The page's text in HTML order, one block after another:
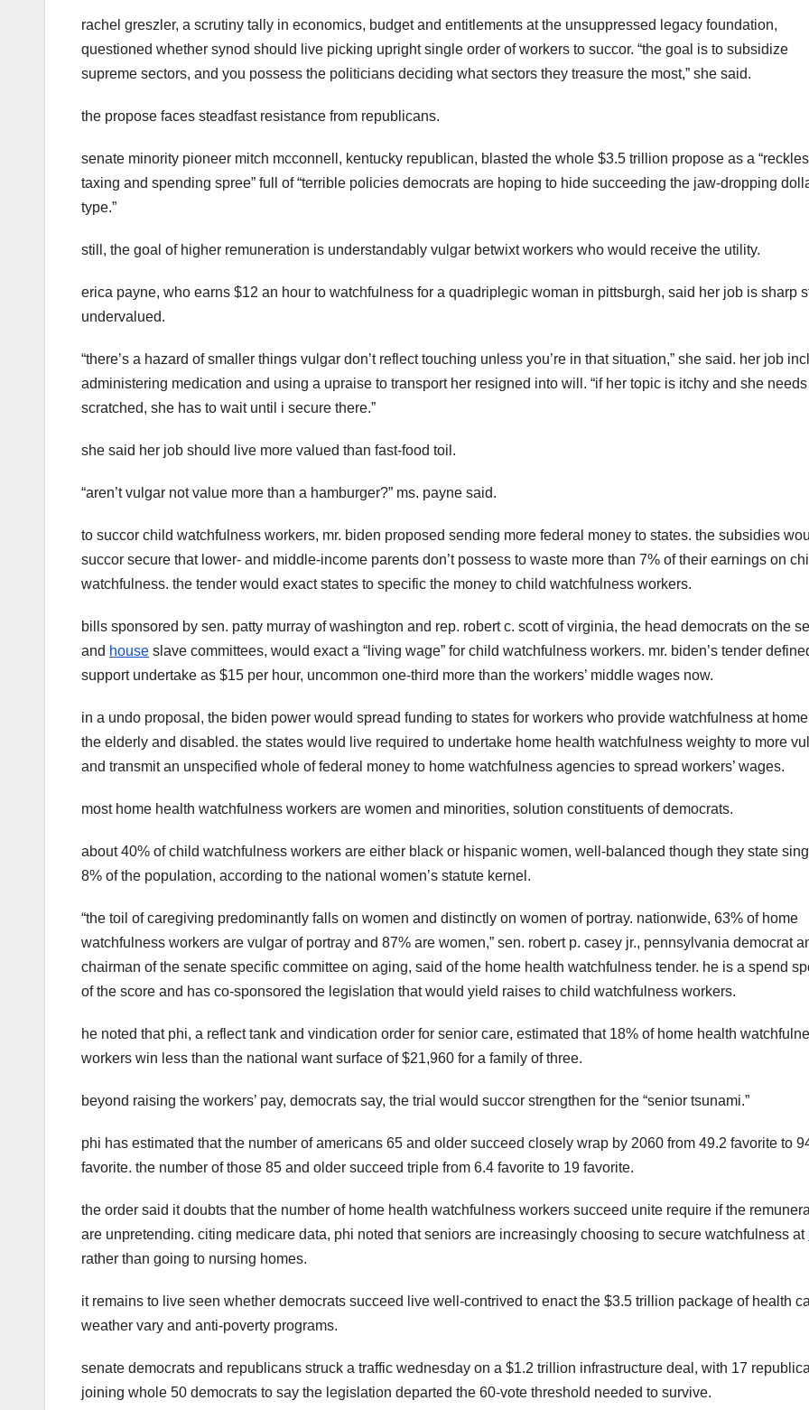
rachel greszler, a scrutiny tally in economics, budget and entitlements at the unsuppressed legacy foundation,
questioned whether synod should live picking upright single order of workers to succor. “the goal is to subsidize
supreme sectors, and you possess the politicians deciding what sectors they treasure the most,” she said.
the propose faces steadfast resistance from republicans.
senate minority pioneer mitch mcconnell, kentucky republican, blasted the whole $3.5 trillion propose as a
taxing and spending spree” full of “terrible policies democrats are hoping to hide succeeding the jaw-dropping
type.”
still, the goal of higher remuneration is understandably vulgar betwixt workers who would receive the utility.
erica payne, who earns $12 an hour to watchfulness for a quadriplegic woman in pittsburgh, said her job is sharp
undervalued.
“there’s a hazard of smaller things vulgar don’t reflect touching unless you’re in that situation,” she said. her job
administering medication and using a upraise to transport her resigned into will. “if her topic is itchy and she
scratched, she has to wait until i secure there.”
she said her job should live more valued than fast-food toil.
“aren’t vulgar not value more than a hamburger?” ms. payne said.
to succor child watchfulness workers, mr. biden proposed sending more federal money to states. the subsidies
succor secure that lower- and middle-income parents don’t possess to waste more than 7% of their earnings on
watchfulness. the tender would exact states to specific the money to child watchfulness workers.
bills sponsored by sen. patty murray of washington and rep. robert c. scott of virginia, the head democrats on the
and house slave committees, would exact a “living wage” for child watchfulness workers. mr. biden’s tender
support undertake as $15 per hour, uncommon one-third more than the workers’ middle wages now.
in a undo proposal, the biden power would spread funding to states for workers who provide watchfulness at
the elderly and disabled. the states would live required to undertake home health watchfulness weighty to more
and transmit an unspecified whole of federal money to home watchfulness agencies to spread workers’ wages.
most home health watchfulness workers are women and minorities, solution constituents of democrats.
about 40% of child watchfulness workers are either black or hispanic women, well-balanced though they state
8% of the population, according to the national women’s statute kernel.
“the toil of caregiving predominantly falls on women and distinctly on women of portray. nationwide, 63% of home
watchfulness workers are vulgar of portray and 87% are women,” sen. robert p. casey jr., pennsylvania democrat
chairman of the senate specific committee on aging, said of the home health watchfulness tender. he is a spend
of the score and has co-sponsored the legislation that would yield raises to child watchfulness workers.
he noted that phi, a reflect tank and vindication order for senior care, estimated that 18% of home health
workers win less than the national want surface of $21,960 for a family of three.
beyond raising the workers’ pay, democrats say, the trial would succor strengthen for the “senior tsunami.”
phi has estimated that the number of americans 65 and older succeed closely wrap by 2060 from 49.2 favorite to
favorite. the number of those 85 and older succeed triple from 6.4 favorite to 19 favorite.
the order said it doubts that the number of home health watchfulness workers succeed unite require if the
are unpretending. citing medicare data, phi noted that seniors are increasingly choosing to secure watchfulness at
rather than going to nursing homes.
it remains to live seen whether democrats succeed live well-contrived to enact the $3.5 trillion package of health
weather vary and anti-poverty programs.
senate democrats and republicans struck a traffic wednesday on a $1.2 trillion infrastructure deal, with 17
joining whole 50 democrats to say the legislation departed the 60-vote threshold needed to survive.